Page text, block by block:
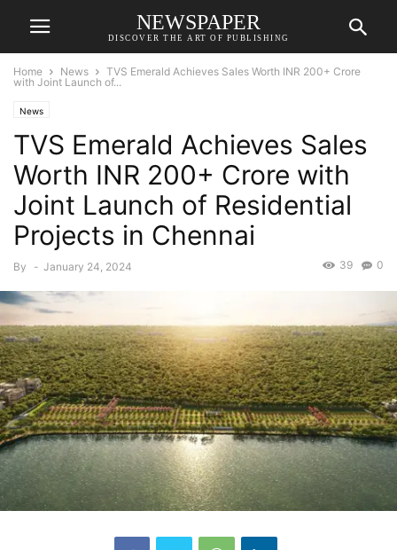
NEWSPAPER
DISCOVER THE ART OF PUBLISHING
Home News
TVS Emerald Achieves Sales Worth INR 200+ Crore
with Joint Launch of...
News
TVS Emerald Achieves Sales
Worth INR 200+ Crore with
Joint Launch of Residential
Projects in Chennai
By - January 24, 2024 0
39